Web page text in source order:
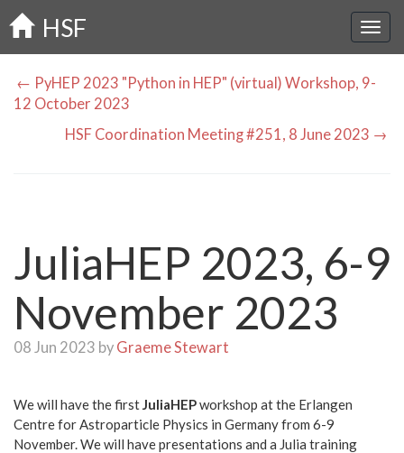
Skip
to
main
HSF
← PyHEP 2023 "Python in HEP" (virtual) Workshop, 9-
12 October 2023
HSF Coordination Meeting #251, 8 June 2023 →
JuliaHEP 2023, 6-9
November 2023
08 Jun 2023 by Graeme Stewart
We will have the firstJuliaHEPworkshop at the Erlangen
Centre for Astroparticle Physics in Germany from 6-9
November. We will have presentations and a Julia training